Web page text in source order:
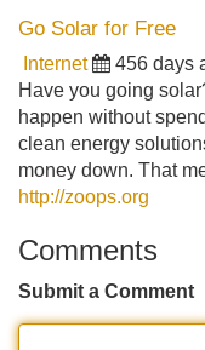
Go Solar for Free
Internet 456 days
Have you going
happen without
clean energy
money down. That
http://zoops.org
Comments
Submit a Comment